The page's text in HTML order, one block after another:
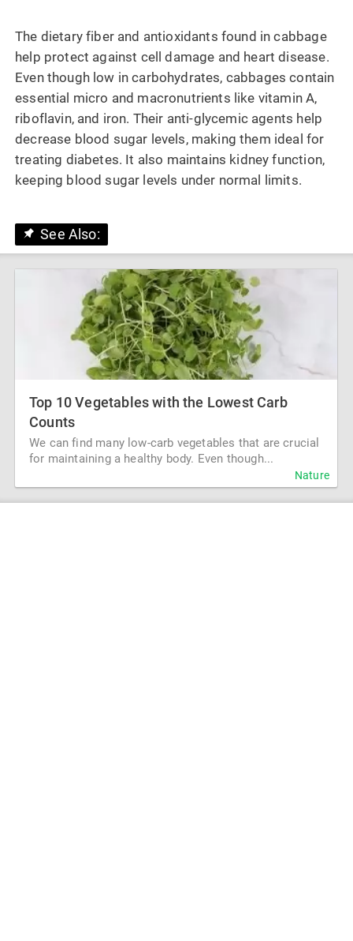
The dietary fiber and antioxidants found in cabbage
help protect against cell damage and heart disease.
Even though low in carbohydrates, cabbages contain
essential micro and macronutrients like vitamin A,
riboflavin, and iron. Their anti-glycemic agents help
decrease blood sugar levels, making them ideal for
treating diabetes. It also maintains kidney function,
keeping blood sugar levels under normal limits.
See Also:
Top 10 Vegetables with the Lowest Carb
Counts
We can find many low-carb vegetables that are crucial
for maintaining a healthy body. Even though...
Nature